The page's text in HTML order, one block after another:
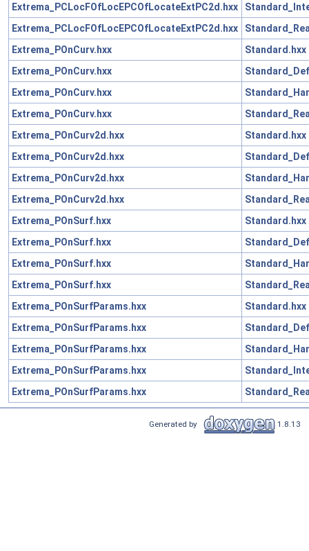
Extrema_PCLocFOfLocEPCOfLocateExtPC2d.hxx
Extrema_PCLocFOfLocEPCOfLocateExtPC2d.hxx
Extrema_POnCurv.hxx
Standard.hxx
Extrema_POnCurv.hxx
Extrema_POnCurv.hxx
Extrema_POnCurv.hxx
Extrema_POnCurv2d.hxx
Standard.hxx
Extrema_POnCurv2d.hxx
Extrema_POnCurv2d.hxx
Extrema_POnCurv2d.hxx
Extrema_POnSurf.hxx
Standard.hxx
Extrema_POnSurf.hxx
Extrema_POnSurf.hxx
Extrema_POnSurf.hxx
Extrema_POnSurfParams.hxx
Standard.hxx
Extrema_POnSurfParams.hxx
Extrema_POnSurfParams.hxx
Extrema_POnSurfParams.hxx
Extrema_POnSurfParams.hxx
Generated by 1.8.13